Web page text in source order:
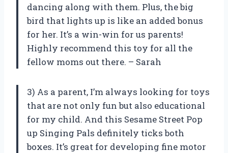
dancing along with them. Plus, the big
bird that lights up is like an added bonus
for her. It’s a win-win for us parents!
Highly recommend this toy for all the
fellow moms out there. – Sarah
3) As a parent, I’m always looking for toys
that are not only fun but also educational
for my child. And this Sesame Street Pop
up Singing Pals definitely ticks both
boxes. It’s great for developing fine motor